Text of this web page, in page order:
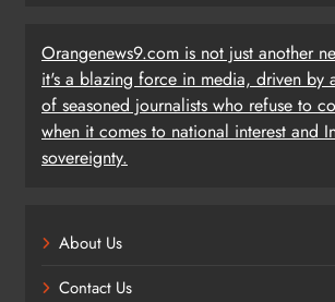
Orangenews9.com is not just another
it's a blazing force in media, driven by
of seasoned journalists who refuse to
when it comes to national interest and
sovereignty.
About Us
Contact Us